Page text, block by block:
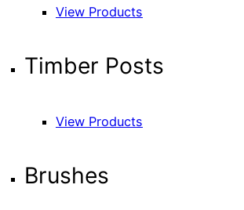
View Products
Timber Posts
View Products
Brushes